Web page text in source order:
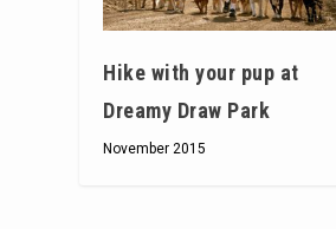
Hike with your pup at
Dreamy Draw Park
November 2015